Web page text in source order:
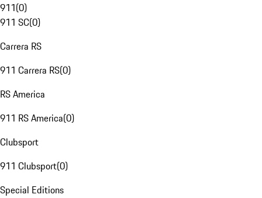
911(0)
911 SC(0)
Carrera RS
911 Carrera RS(0)
RS America
911 RS America(0)
Clubsport
911 Clubsport(0)
Special Editions